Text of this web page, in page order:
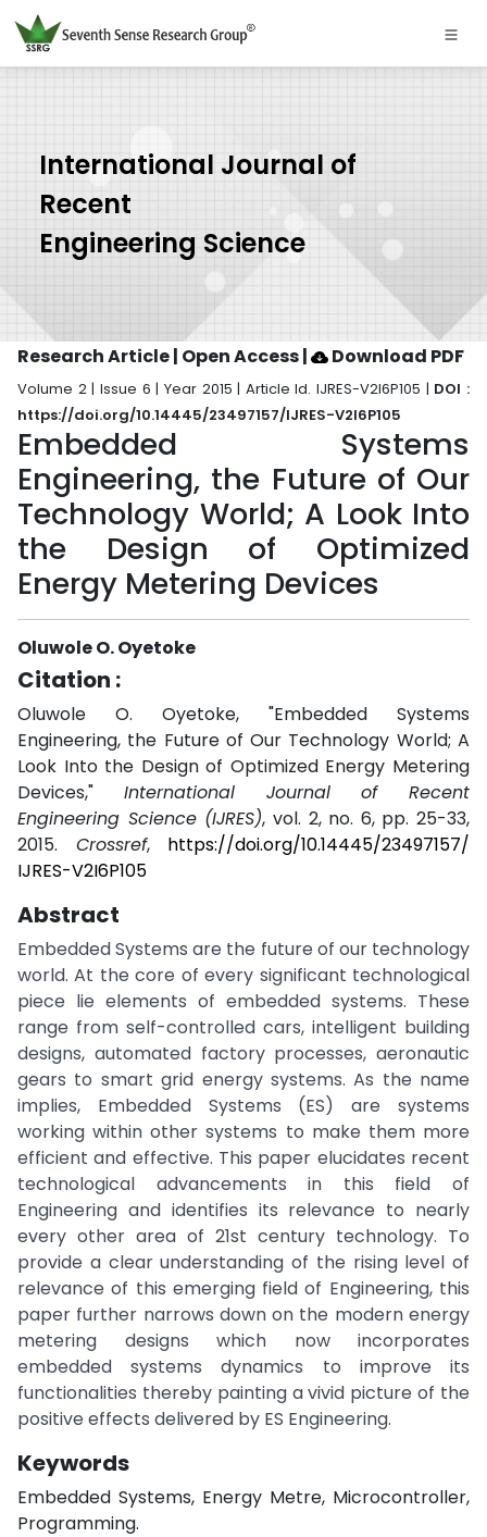
International Journal of
Recent
Engineering Science
Research Article | Open Access| Download PDF
Volume 2 | Issue 6 | Year 2015 | Article Id. IJRES-V2I6P105 | DOI :
https://doi.org/10.14445/23497157/IJRES-V2I6P105
Embedded Systems
Engineering, the Future of Our
Technology World; A Look Into
the Design of Optimized
Energy Metering Devices
Oluwole O. Oyetoke
Citation :
Oluwole O. Oyetoke, "Embedded Systems
Engineering, the Future of Our Technology World; A
Look Into the Design of Optimized Energy Metering
Devices," International Journal of Recent
Engineering Science (IJRES), vol. 2, no. 6, pp. 25-33,
2015. Crossref, https://doi.org/10.14445/23497157/
IJRES-V2I6P105
Abstract
Embedded Systems are the future of our technology
world. At the core of every significant technological
piece lie elements of embedded systems. These
range from self-controlled cars, intelligent building
designs, automated factory processes, aeronautic
gears to smart grid energy systems. As the name
implies, Embedded Systems (ES) are systems
working within other systems to make them more
efficient and effective. This paper elucidates recent
technological advancements in this field of
Engineering and identifies its relevance to nearly
every other area of 21st century technology. To
provide a clear understanding of the rising level of
relevance of this emerging field of Engineering, this
paper further narrows down on the modern energy
metering designs which now incorporates
embedded systems dynamics to improve its
functionalities thereby painting a vivid picture of the
positive effects delivered by ES Engineering.
Keywords
Embedded Systems, Energy Metre, Microcontroller,
Programming.